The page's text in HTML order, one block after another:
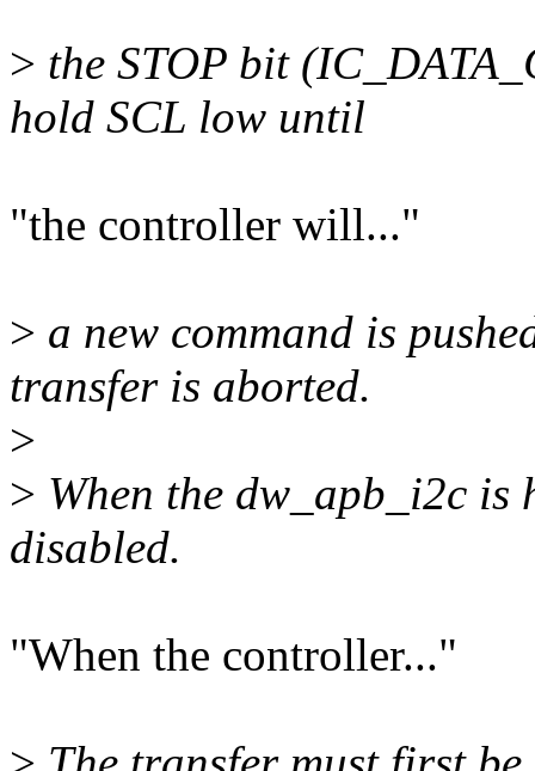
> the STOP bit
hold SCL low until
"the controller will..."
> a new command is
transfer is aborted.
>
> When the dw_apb_i2c
disabled.
"When the controller..."